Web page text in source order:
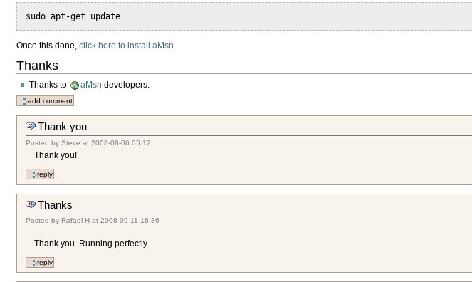
sudo apt-get update
Once this done,click here to install aMsn.
Thanks
Thanks to aMsn developers.
Thank you
Posted by Steve at 2008-08-06 05:12
Thank you!
Thanks
Posted by Rafael Hat 2008-09-11 16:36
Thank you. Running perfectly.